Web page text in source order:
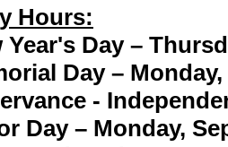
Hours:
Day –
Day – Monday,
-
Day – Monday,